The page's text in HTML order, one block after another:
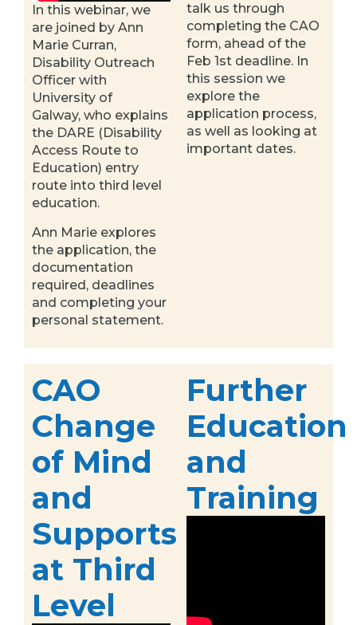
In this webinar, we
are joined by Ann
Marie Curran,
Disability Outreach
Officer with
University of
Galway, who explains
the DARE (Disability
Access Route to
Education) entry
route into third level
education.
Ann Marie explores
the application, the
documentation
required, deadlines
and completing your
personal statement.
talk us through
completing the CAO
form, ahead of the
Feb 1st deadline. In
this session we
explore the
application process,
as well as looking at
important dates.
CAO
Change
of Mind
and
Supports
at Third
Level
Further
Education
and
Training